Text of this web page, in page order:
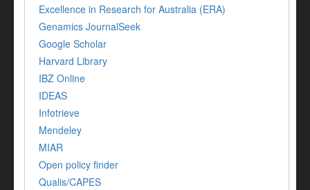
Excellence in Research for Australia (ERA)
Genamics JournalSeek
Google Scholar
Harvard Library
IBZ Online
IDEAS
Infotrieve
Mendeley
MIAR
Open policy finder
Qualis/CAPES